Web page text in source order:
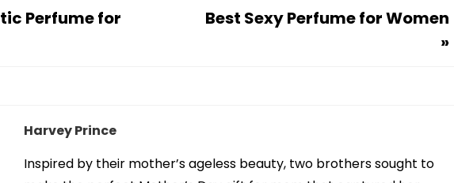
Perfume for
Best Sexy Perfume for Women
»
Harvey Prince
Inspired by their mother’s ageless beauty, two brothers sought to